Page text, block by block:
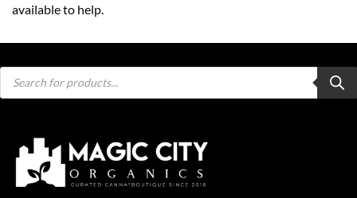
available to help.
Products
search